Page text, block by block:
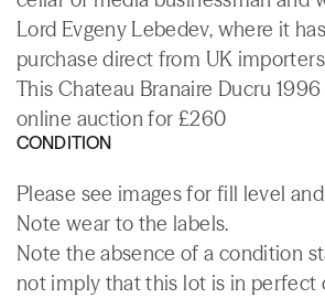
Lord Evgeny Lebedev, where it
purchase direct from UK
This Chateau Branaire Ducru
online auction for £260
CONDITION
Please see images for fill level
Note wear to the labels.
Note the absence of a condition
not imply that this lot is in perfect